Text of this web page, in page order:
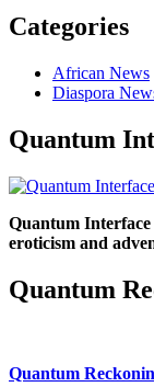
Categories
African News
Diaspora
Quantum
Quantum
eroticism and
Quantum
Quantum